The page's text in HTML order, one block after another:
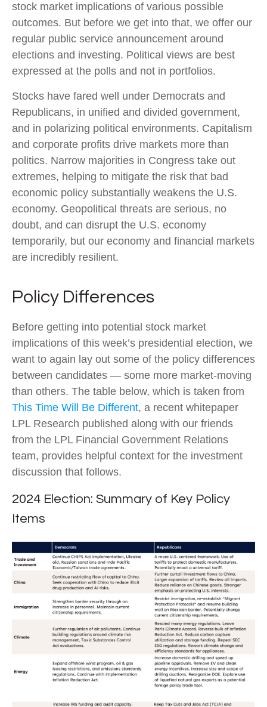
stock market implications of various possible
outcomes. But before we get into that, we offer our
regular public service announcement around
elections and investing. Political views are best
expressed at the polls and not in portfolios.
Stocks have fared well under Democrats and
Republicans, in unified and divided government,
and in polarizing political environments. Capitalism
and corporate profits drive markets more than
politics. Narrow majorities in Congress take out
extremes, helping to mitigate the risk that bad
economic policy substantially weakens the U.S.
economy. Geopolitical threats are serious, no
doubt, and can disrupt the U.S. economy
temporarily, but our economy and financial markets
are incredibly resilient.
Policy Differences
Before getting into potential stock market
implications of this week’s presidential election, we
want to again lay out some of the policy differences
between candidates — some more market-moving
than others. The table below, which is taken from
This Time Will Be Different, a recent whitepaper
LPL Research published along with our friends
from the LPL Financial Government Relations
team, provides helpful context for the investment
discussion that follows.
2024 Election: Summary of Key Policy
Items